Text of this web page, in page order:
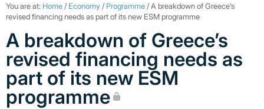
You are at: Home / Economy / Programme / A breakdown of Greece’s
revised financing needs as part of its new ESM programme
A breakdown of Greece’s
revised financing needs as
part of its new ESM
programme